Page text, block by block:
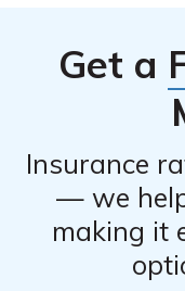
Get a
Insurance
— we
making it